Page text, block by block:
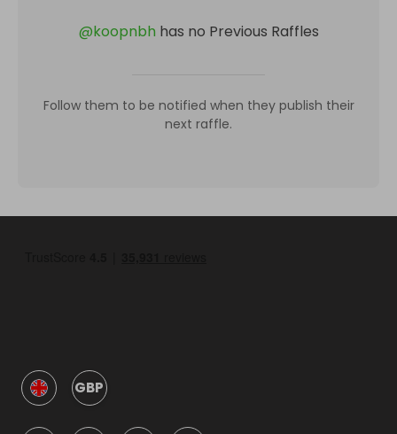
@koopnbh has no Previous Raffles
Follow them to be notified when they publish their
next raffle.
GBP